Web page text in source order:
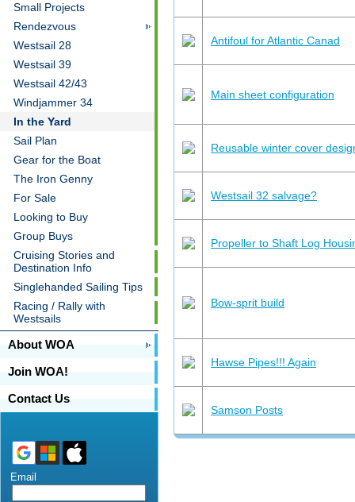
Small Projects
Rendezvous
Westsail 28
Westsail 39
Westsail 42/43
Windjammer 34
In the Yard
Sail Plan
Gear for the Boat
The Iron Genny
For Sale
Looking to Buy
Group Buys
Cruising Stories and
Destination Info
Singlehanded Sailing Tips
Racing / Rally with
Westsails
About WOA
Join WOA!
Contact Us
Email
Antifoul for Atlantic Canad
Main sheet configuration
Reusable winter cover
Westsail 32 salvage?
Propeller to Shaft Log
Bow-sprit build
Hawse Pipes!!! Again
Samson Posts